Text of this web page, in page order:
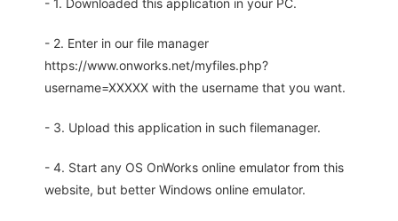
- 1. Downloaded this application in your PC.
- 2. Enter in our file manager
https://www.onworks.net/myfiles.php?
username=XXXXX with the username that you want.
- 3. Upload this application in such filemanager.
- 4. Start any OS OnWorks online emulator from this
website, but better Windows online emulator.